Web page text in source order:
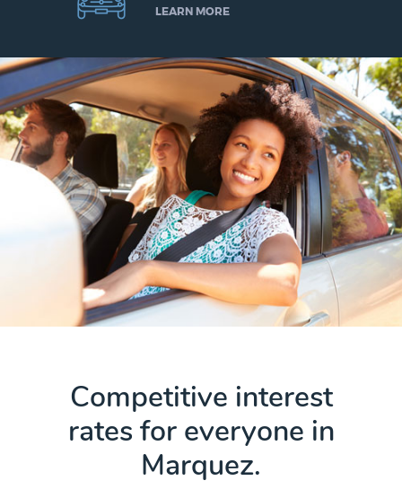
LEARN MORE
Competitive interest
rates for everyone in
Marquez.